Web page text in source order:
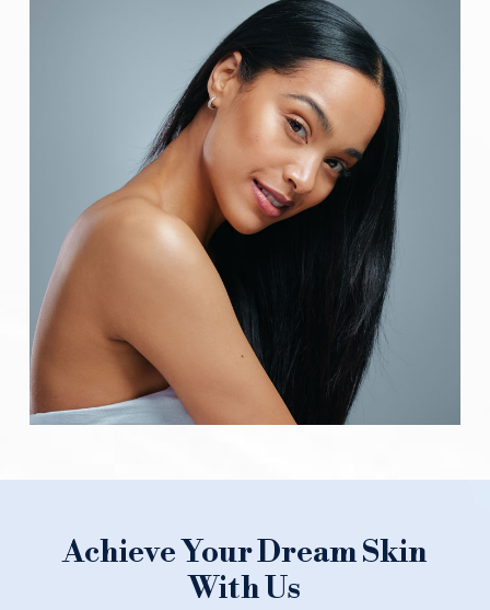
Achieve Your Dream Skin
With Us